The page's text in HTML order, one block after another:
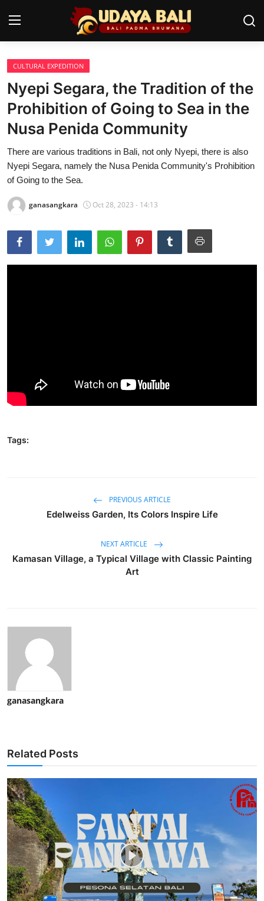
Home
Temples
Traditional Village
Tradition
Local Wisdom
Balinese Nature
Arts
Stories
CULTURAL EXPEDITION
Nyepi Segara, the Tradition of the
Prohibition of Going to Sea in the
Nusa Penida Community
There are various traditions in Bali, not only Nyepi, there is also
Nyepi Segara, namely the Nusa Penida Community's Prohibition
of Going to the Sea.
ganasangkara Oct 28, 2023 - 14:13
Tags:
PREVIOUS ARTICLE
Edelweiss Garden, Its Colors Inspire Life
NEXT ARTICLE
Kamasan Village, a Typical Village with Classic Painting
Art
ganasangkara
Related Posts